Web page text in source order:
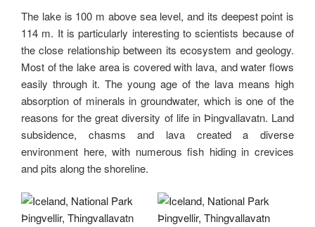
The lake is 100 m above sea level, and its deepest point is
114 m. It is particularly interesting to scientists because of
the close relationship between its ecosystem and geology.
Most of the lake area is covered with lava, and water flows
easily through it. The young age of the lava means high
absorption of minerals in groundwater, which is one of the
reasons for the great diversity of life in Þingvallavatn. Land
subsidence, chasms and lava created a diverse
environment here, with numerous fish hiding in crevices
and pits along the shoreline.